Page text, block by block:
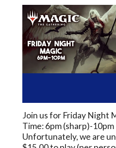
Join us for Friday Night
Time: 6pm (sharp)-10pm
Unfortunately, we are